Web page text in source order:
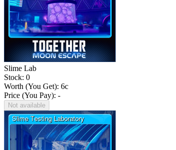
Slime Lab
Stock: 0
Worth (You Get): 6c
Price (You Pay): -
Not available